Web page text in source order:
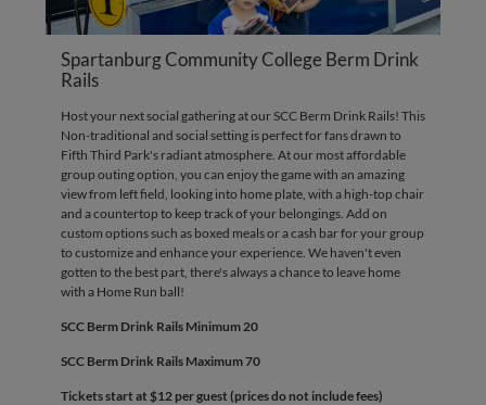
Spartanburg Community College Berm Drink
Rails
Host your next social gathering at our SCC Berm Drink Rails! This
Non-traditional and social setting is perfect for fans drawn to
Fifth Third Park's radiant atmosphere. At our most affordable
group outing option, you can enjoy the game with an amazing
view from left field, looking into home plate, with a high-top chair
and a countertop to keep track of your belongings. Add on
custom options such as boxed meals or a cash bar for your group
to customize and enhance your experience. We haven't even
gotten to the best part, there's always a chance to leave home
with a Home Run ball!
SCC Berm Drink Rails Minimum 20
SCC Berm Drink Rails Maximum 70
Tickets start at $12 per guest (prices do not include fees)